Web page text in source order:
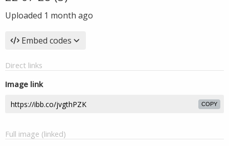
Uploaded 1 month ago
Embed codes
Direct links
Image link
COPY
Full image (linked)